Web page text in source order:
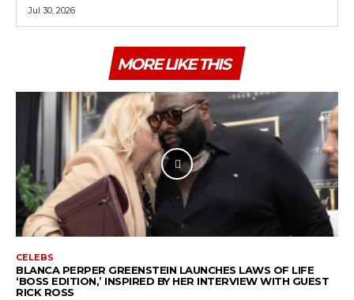
Jul 30, 2026
MORE LIKE THIS
CELEBS
BLANCA PERPER GREENSTEIN LAUNCHES LAWS OF LIFE
‘BOSS EDITION,’ INSPIRED BY HER INTERVIEW WITH GUEST
RICK ROSS